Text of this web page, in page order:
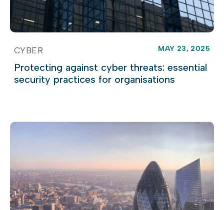
CYBER MAY 23, 2025
Protecting against cyber threats: essential
security practices for organisations